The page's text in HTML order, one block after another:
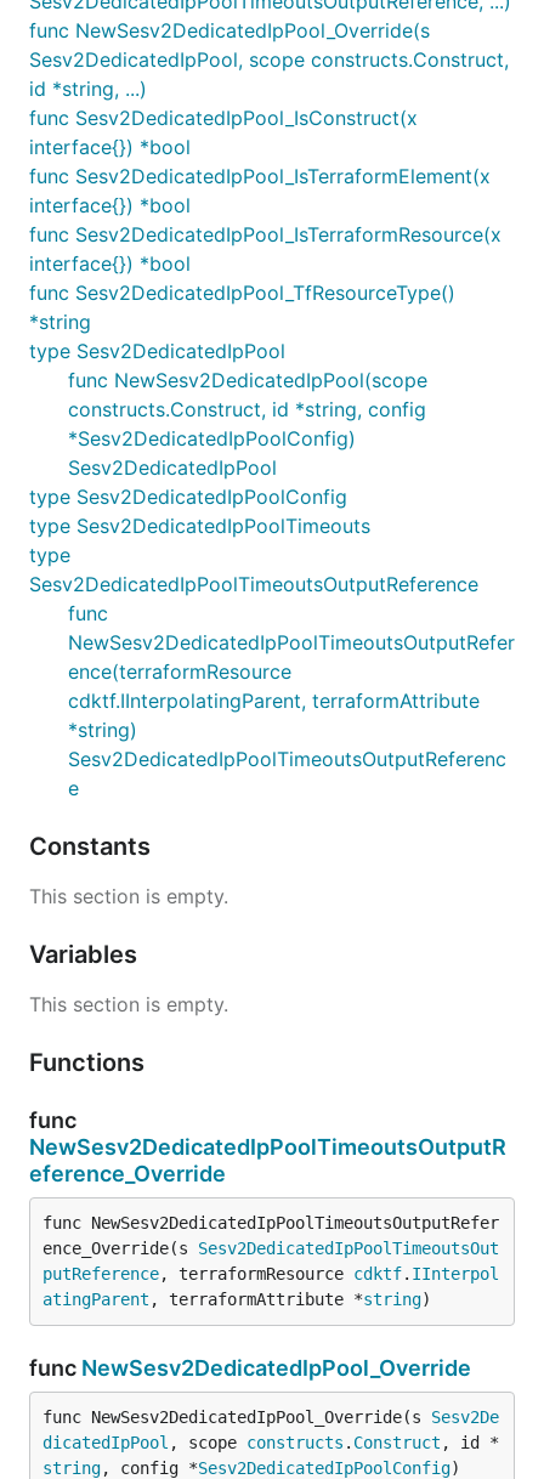
func NewSesv2DedicatedIpPool_Override(s
Sesv2DedicatedIpPool, scope constructs.Construct,
id *string, ...)
func Sesv2DedicatedIpPool_IsConstruct(x
interface{}) *bool
func Sesv2DedicatedIpPool_IsTerraformElement(x
interface{}) *bool
func Sesv2DedicatedIpPool_IsTerraformResource(x
interface{}) *bool
func Sesv2DedicatedIpPool_TfResourceType()
*string
type Sesv2DedicatedIpPool
func NewSesv2DedicatedIpPool(scope
constructs.Construct, id *string, config
*Sesv2DedicatedIpPoolConfig)
Sesv2DedicatedIpPool
type Sesv2DedicatedIpPoolConfig
type Sesv2DedicatedIpPoolTimeouts
type
Sesv2DedicatedIpPoolTimeoutsOutputReference
func
NewSesv2DedicatedIpPoolTimeoutsOutputRefer
ence(terraformResource
cdktf.IInterpolatingParent, terraformAttribute
*string)
Sesv2DedicatedIpPoolTimeoutsOutputReferenc
e
Constants
This section is empty.
Variables
This section is empty.
Functions
func
NewSesv2DedicatedIpPoolTimeoutsOutputR
eference_Override
func NewSesv2DedicatedIpPoolTimeoutsOutputRefer
ence_Override(s Sesv2DedicatedIpPoolTimeoutsOut
putReference, terraformResource cdktf. IInterpol
atingParent , terraformAttribute *string)
func NewSesv2DedicatedIpPool_Override
func NewSesv2DedicatedIpPool_Override(s Sesv2De
dicatedIpPool , scope constructs . Construct , id *
string, config *Sesv2DedicatedIpPoolConfig)